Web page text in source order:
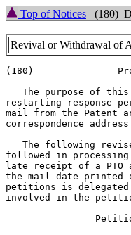
Top of Notices (180)
Revival or Withdrawal of
(180)
The purpose of
restarting response
mail from the Patent
correspondence
The following
followed in
late receipt of a PTO
the mail date printed
petitions is delegated
involved in the